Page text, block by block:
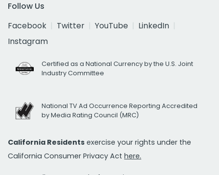
Follow Us
Facebook
Twitter YouTube
LinkedIn
Instagram
Certified as a National Currency by the U.S. Joint
Industry Committee
National TV Ad Occurrence Reporting Accredited
by Media Rating Council (MRC)
California Residents exercise your rights under the
California Consumer Privacy Act here.